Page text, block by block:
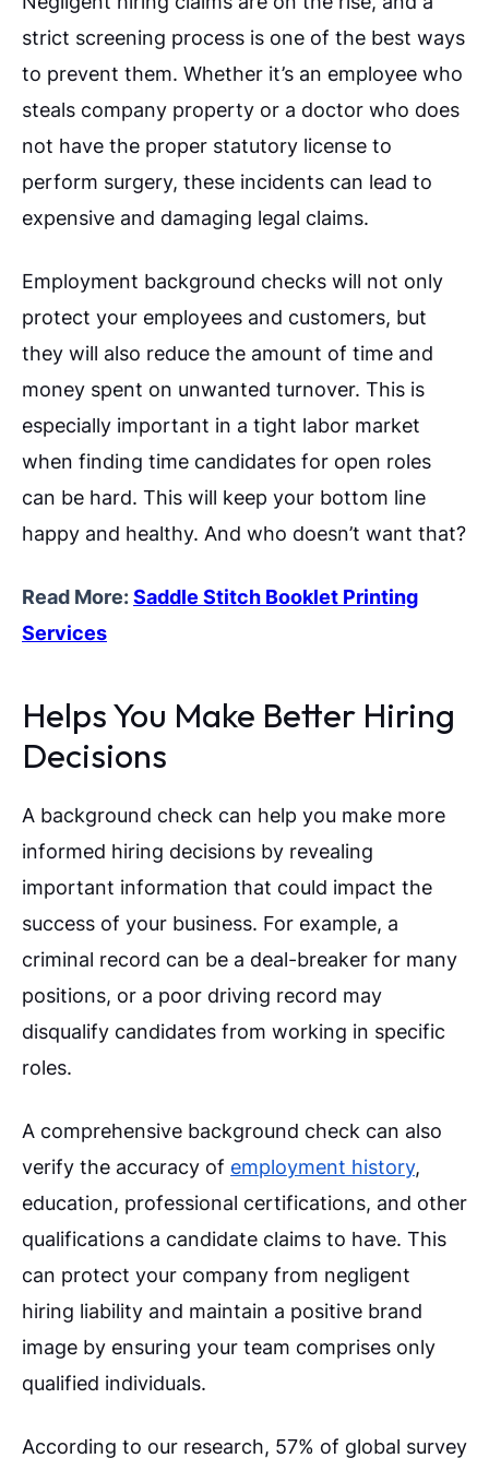
strict screening process is one of the best ways
to prevent them. Whether it’s an employee who
steals company property or a doctor who does
not have the proper statutory license to
perform surgery, these incidents can lead to
expensive and damaging legal claims.
Employment background checks will not only
protect your employees and customers, but
they will also reduce the amount of time and
money spent on unwanted turnover. This is
especially important in a tight labor market
when finding time candidates for open roles
can be hard. This will keep your bottom line
happy and healthy. And who doesn’t want that?
Read More:Saddle Stitch Booklet Printing
Services
Helps You Make Better Hiring
Decisions
A background check can help you make more
informed hiring decisions by revealing
important information that could impact the
success of your business. For example, a
criminal record can be a deal-breaker for many
positions, or a poor driving record may
disqualify candidates from working in specific
roles.
A comprehensive background check can also
verify the accuracy of employment history,
education, professional certifications, and other
qualifications a candidate claims to have. This
can protect your company from negligent
hiring liability and maintain a positive brand
image by ensuring your team comprises only
qualified individuals.
According to our research, 57% of global survey